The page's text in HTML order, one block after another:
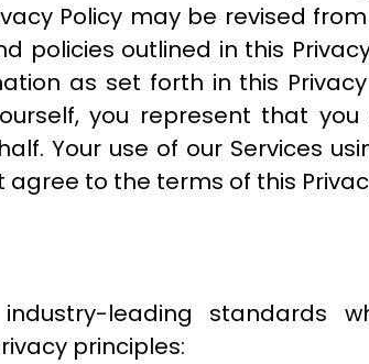
Policy may be revised
policies outlined in this
as set forth in this
you represent that
Your use of our Services
to the terms of this
leading standards
principles: